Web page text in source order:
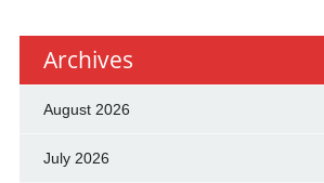
Archives
August 2026
July 2026